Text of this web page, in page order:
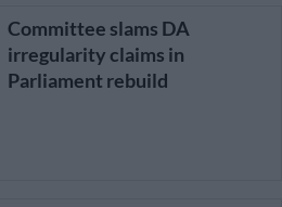
Committee slams DA
irregularity claims in
Parliament rebuild